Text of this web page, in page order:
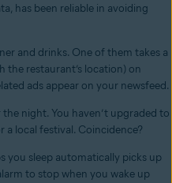
has been reliable in avoiding
and drinks. One of them takes a
the restaurant’s location) on
ads appear on your newsfeed.
night. You haven’t upgraded to
a local festival. Coincidence?
you sleep automatically picks up
to stop when you wake up